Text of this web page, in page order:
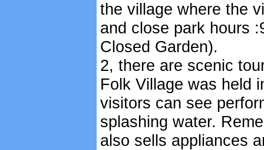
the village where the
and close park hours
Closed Garden).
2, there are scenic
Folk Village was held
visitors can see
splashing water.
also sells appliances